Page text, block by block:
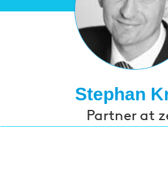
Stephan
Partner at